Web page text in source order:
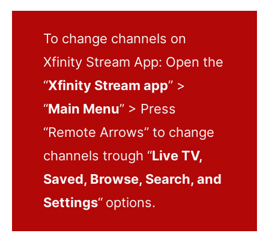
To change channels on
Xfinity Stream App: Open the
“Xfinity Stream app” >
“Main Menu” > Press
“Remote Arrows” to change
channels trough “Live TV,
Saved, Browse, Search, and
Settings“ options.